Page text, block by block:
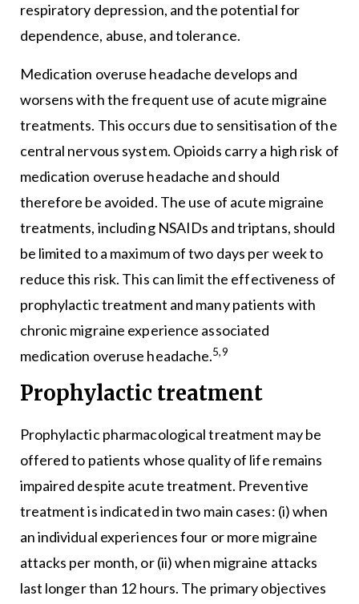
respiratory depression, and the potential for
dependence, abuse, and tolerance.
Medication overuse headache develops and
worsens with the frequent use of acute migraine
treatments. This occurs due to sensitisation of the
central nervous system. Opioids carry a high risk of
medication overuse headache and should
therefore be avoided. The use of acute migraine
treatments, including NSAIDs and triptans, should
be limited to a maximum of two days per week to
reduce this risk. This can limit the effectiveness of
prophylactic treatment and many patients with
chronic migraine experience associated
medication overuse headache.5,9
Prophylactic treatment
Prophylactic pharmacological treatment may be
offered to patients whose quality of life remains
impaired despite acute treatment. Preventive
treatment is indicated in two main cases: (i) when
an individual experiences four or more migraine
attacks per month, or (ii) when migraine attacks
last longer than 12 hours. The primary objectives